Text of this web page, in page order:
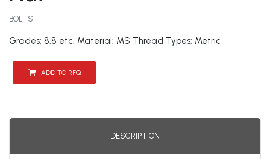
BOLTS
Grades: 8.8 etc. Material: MS Thread Types: Metric
ADD TO RFQ
DESCRIPTION